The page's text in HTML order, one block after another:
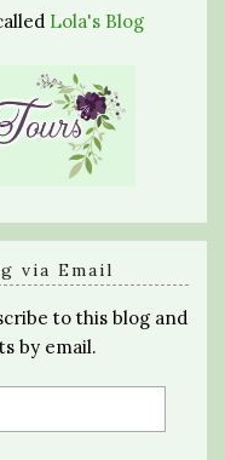
Lola's Blog
via Email
to this blog and
by email.